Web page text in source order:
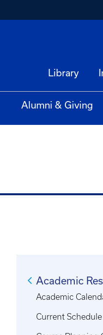
Library
Alumni & Giving
Academic
Academic
Current Schedule